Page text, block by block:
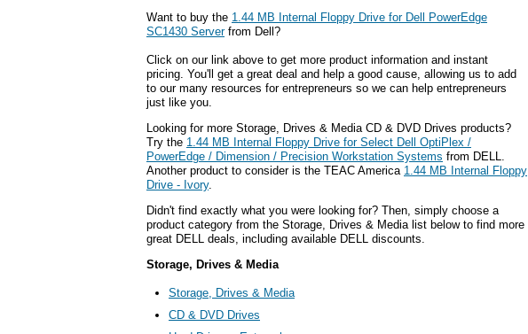
Want to buy the 1.44 MB Internal Floppy Drive for Dell PowerEdge
SC1430 Serverfrom Dell?
Click on our link above to get more product information and instant
pricing. You'll get a great deal and help a good cause, allowing us to add
to our many resources for entrepreneurs so we can help entrepreneurs
just like you.
Looking for more Storage, Drives & Media CD & DVD Drives products?
Try the 1.44 MB Internal Floppy Drive for Select Dell OptiPlex /
PowerEdge / Dimension / Precision Workstation Systems from DELL.
Another product to consider is the TEAC America 1.44 MB Internal Floppy
Drive - Ivory.
Didn't find exactly what you were looking for? Then, simply choose a
product category from the Storage, Drives & Media list below to find more
great DELL deals, including available DELL discounts.
Storage, Drives & Media
Storage, Drives & Media
CD & DVD Drives